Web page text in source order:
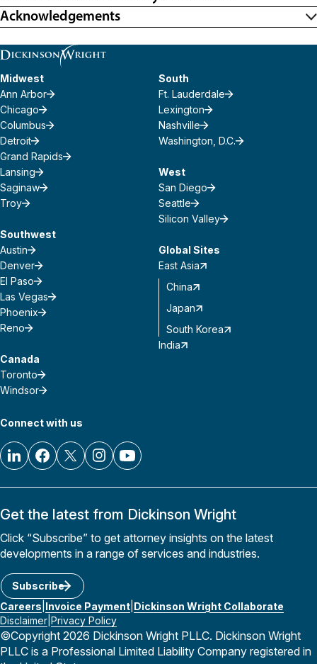
Acknowledgements
Midwest
Ann Arbor
Chicago
Columbus
Detroit
Grand Rapids
Lansing
Saginaw
Troy
Southwest
Austin
Denver
El Paso
Las Vegas
Phoenix
Reno
Canada
Toronto
Windsor
South
Ft. Lauderdale
Lexington
Nashville
Washington, D.C.
West
San Diego
Seattle
Silicon Valley
Global Sites
East Asia
China
Japan
South Korea
India
Connect with us
Get the latest from Dickinson Wright
Click “Subscribe” to get attorney insights on the latest
developments in a range of services and industries.
Subscribe
Careers Invoice Payment Dickinson Wright Collaborate
Disclaimer Privacy Policy
©Copyright 2026 Dickinson Wright PLLC. Dickinson Wright
PLLC is a Professional Limited Liability Company registered in